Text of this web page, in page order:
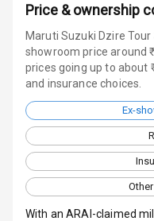
Low
E B D
Price & ownership
Maruti Suzuki Dzire
showroom price around
prices going up to about
and insurance choices.
Ex-
With an ARAI-claimed